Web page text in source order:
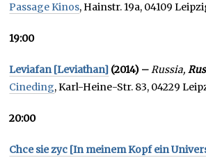
Passage Kinos, Hainstr. 19a, 04109
19:00
Leviafan [Leviathan] (2014) –Russia,
Cineding, Karl-Heine-Str. 83, 04229
20:00
Chce sie zyc [In meinem Kopf ein